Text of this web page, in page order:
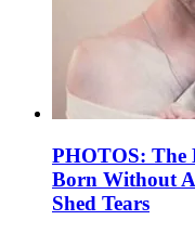
PHOTOS: The
Born Without
Shed Tears